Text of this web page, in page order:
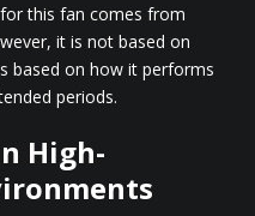
this fan comes from
it is not based on
based on how it performs
periods.
High-